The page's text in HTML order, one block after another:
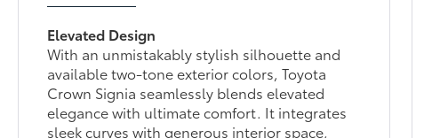
Elevated Design
With an unmistakably stylish silhouette and
available two-tone exterior colors, Toyota
Crown Signia seamlessly blends elevated
elegance with ultimate comfort. It integrates
sleek curves with generous interior space,